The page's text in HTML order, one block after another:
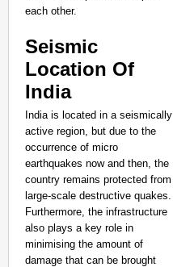
each other.
Seismic
Location Of
India
India is located in a seismically
active region, but due to the
occurrence of micro
earthquakes now and then, the
country remains protected from
large-scale destructive quakes.
Furthermore, the infrastructure
also plays a key role in
minimising the amount of
damage that can be brought